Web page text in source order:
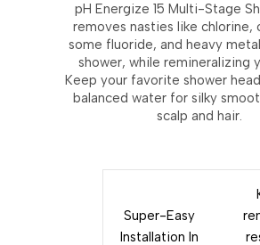
pH Energize 15 Multi-Stage
removes nasties like chlorine,
some fluoride, and heavy
shower, while remineralizing
Keep your favorite shower
balanced water for silky
scalp and hair.
Super-Easy
Installation In